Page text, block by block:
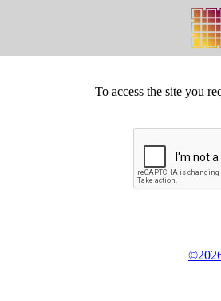
To access the site you